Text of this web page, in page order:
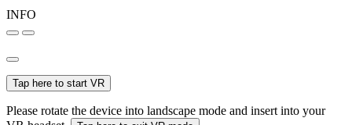
INFO
Tap here to start VR
Please rotate the device into landscape mode and insert into your